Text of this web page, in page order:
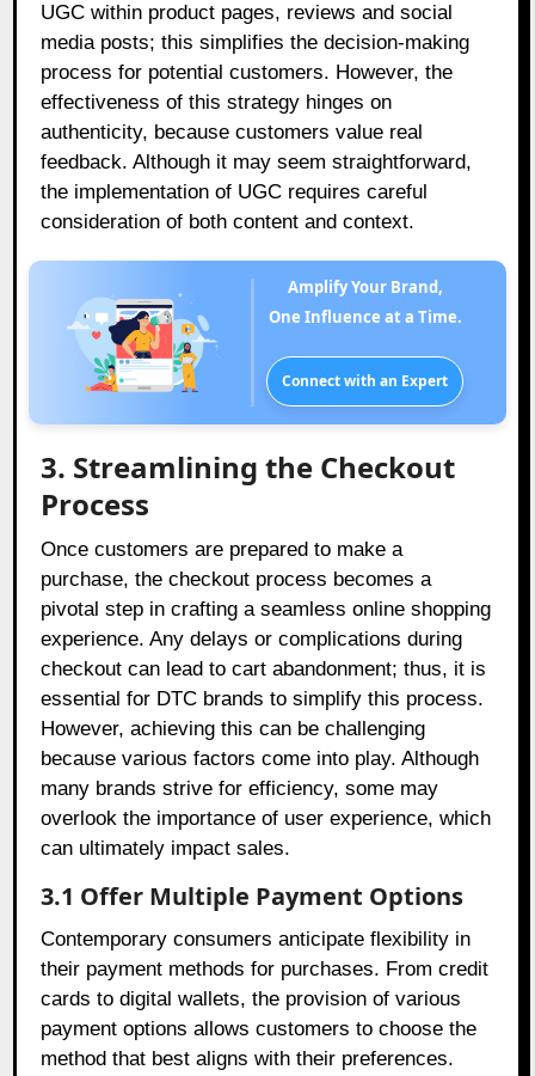
UGC within product pages, reviews and social
media posts; this simplifies the decision-making
process for potential customers. However, the
effectiveness of this strategy hinges on
authenticity, because customers value real
feedback. Although it may seem straightforward,
the implementation of UGC requires careful
consideration of both content and context.
Amplify Your Brand,
One Influence at a Time.
Connect with an Expert
3. Streamlining the Checkout
Process
Once customers are prepared to make a
purchase, the checkout process becomes a
pivotal step in crafting a seamless online shopping
experience. Any delays or complications during
checkout can lead to cart abandonment; thus, it is
essential for DTC brands to simplify this process.
However, achieving this can be challenging
because various factors come into play. Although
many brands strive for efficiency, some may
overlook the importance of user experience, which
can ultimately impact sales.
3.1 Offer Multiple Payment Options
Contemporary consumers anticipate flexibility in
their payment methods for purchases. From credit
cards to digital wallets, the provision of various
payment options allows customers to choose the
method that best aligns with their preferences.